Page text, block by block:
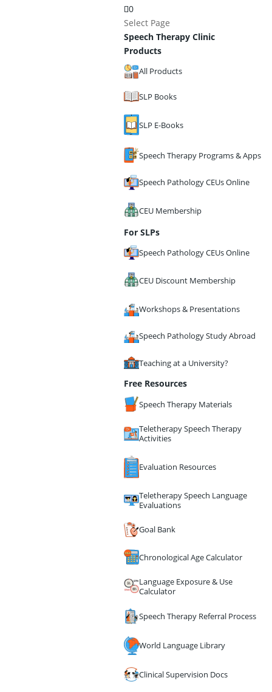
0
Select Page
Speech Therapy Clinic
Products
All Products
SLP Books
SLP E-Books
Speech Therapy Programs & Apps
Speech Pathology CEUs Online
CEU Membership
For SLPs
Speech Pathology CEUs Online
CEU Discount Membership
Workshops & Presentations
Speech Pathology Study Abroad
Teaching at a University?
Free Resources
Speech Therapy Materials
Teletherapy Speech Therapy
Activities
Evaluation Resources
Teletherapy Speech Language
Evaluations
Goal Bank
Chronological Age Calculator
Language Exposure & Use
Calculator
Speech Therapy Referral Process
World Language Library
Clinical Supervision Docs